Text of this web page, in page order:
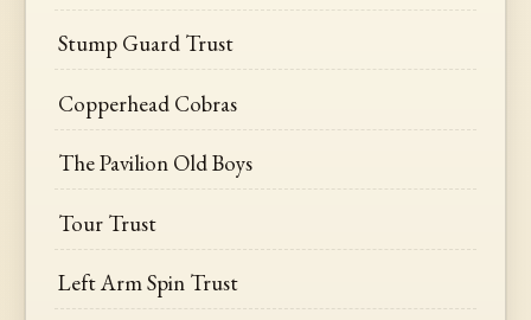
Stump Guard Trust
Copperhead Cobras
The Pavilion Old Boys
Tour Trust
Left Arm Spin Trust